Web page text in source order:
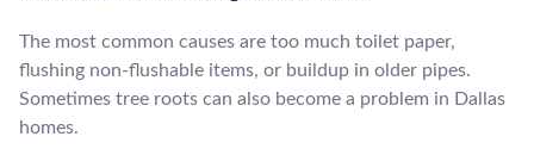
The most common causes are too much toilet paper,
flushing non-flushable items, or buildup in older pipes.
Sometimes tree roots can also become a problem in Dallas
homes.